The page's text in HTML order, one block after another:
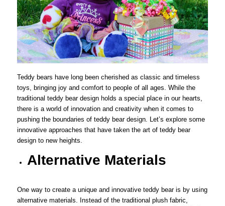
Teddy bears have long been cherished as classic and timeless
toys, bringing joy and comfort to people of all ages. While the
traditional teddy bear design holds a special place in our hearts,
there is a world of innovation and creativity when it comes to
pushing the boundaries of teddy bear design. Let’s explore some
innovative approaches that have taken the art of teddy bear
design to new heights.
Alternative Materials
One way to create a unique and innovative teddy bear is by using
alternative materials. Instead of the traditional plush fabric,